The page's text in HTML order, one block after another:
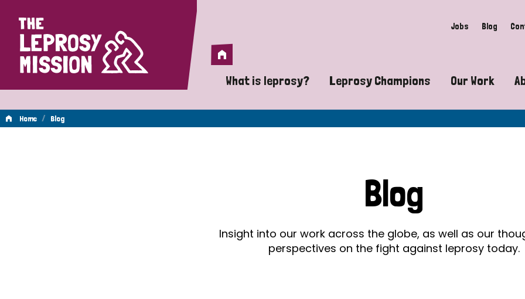
Home Jobs Blog
Home
What is leprosy?
A guide to leprosy-related disabilities
Does leprosy still exist?
Leprosy Champions
Exposing the myths around
Celebrating Leprosy Champions
World Leprosy Day 2026
Our Work
Advocacy
Home / Blog
Blog
Insight into our work across the globe, as well as our
perspectives on the fight against leprosy today.